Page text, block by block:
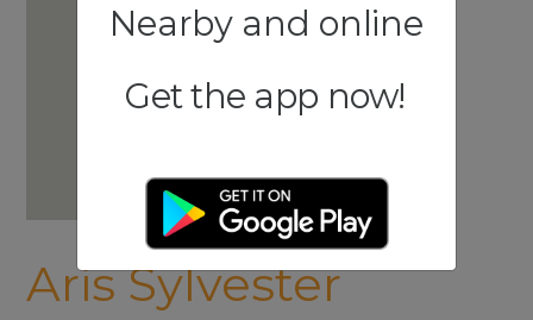
Aris Sylvester
Nearby and online
Get the app now!